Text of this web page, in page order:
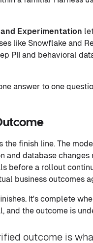
Experimentation
like Snowflake and
PII and behavioral
answer to one
finish line. The
and database
before a rollout
business outcomes
It's complete
and the outcome is
outcome is